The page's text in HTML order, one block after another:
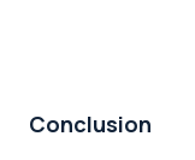
Conclusion